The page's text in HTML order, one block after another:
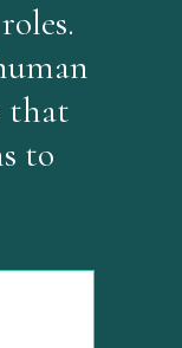
that
to